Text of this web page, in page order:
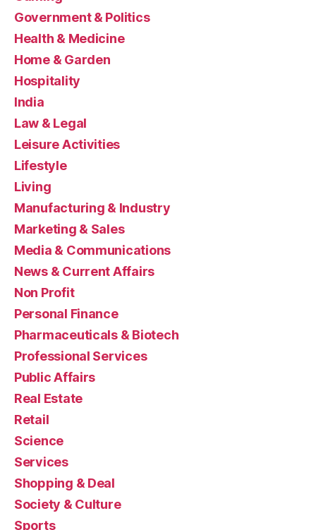
Government & Politics
Health & Medicine
Home & Garden
Hospitality
India
Law & Legal
Leisure Activities
Lifestyle
Living
Manufacturing & Industry
Marketing & Sales
Media & Communications
News & Current Affairs
Non Profit
Personal Finance
Pharmaceuticals & Biotech
Professional Services
Public Affairs
Real Estate
Retail
Science
Services
Shopping & Deal
Society & Culture
Sports